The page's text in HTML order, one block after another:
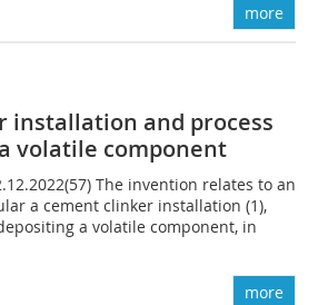
more
installation and process
volatile component
The invention relates to an
a cement clinker installation (1),
a volatile component, in
more